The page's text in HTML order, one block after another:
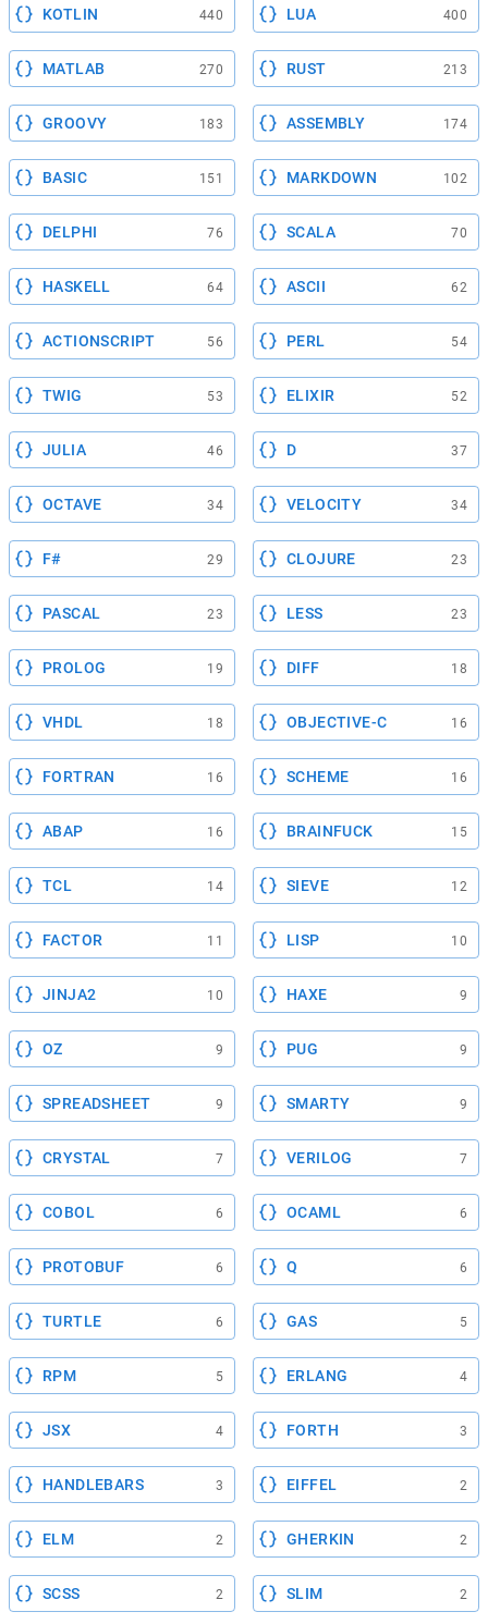
KOTLIN 440 LUA 400
MATLAB 270 RUST 213
GROOVY 183 ASSEMBLY 174
BASIC 151 MARKDOWN 102
DELPHI 76 SCALA 70
HASKELL 64 ASCII 62
ACTIONSCRIPT 56 PERL 54
TWIG 53 ELIXIR 52
JULIA 46 D 37
OCTAVE 34 VELOCITY 34
F# 29 CLOJURE 23
PASCAL 23 LESS 23
PROLOG 19 DIFF 18
VHDL 18 OBJECTIVE-C 16
FORTRAN 16 SCHEME 16
ABAP 16 BRAINFUCK 15
TCL 14 SIEVE 12
FACTOR 11 LISP 10
JINJA2 10 HAXE 9
OZ 9 PUG 9
SPREADSHEET 9 SMARTY 9
CRYSTAL 7 VERILOG 7
COBOL 6 OCAML 6
PROTOBUF 6 Q 6
TURTLE 6 GAS 5
RPM 5 ERLANG 4
JSX 4 FORTH 3
HANDLEBARS 3 EIFFEL 2
ELM 2 GHERKIN 2
SCSS 2 SLIM 2